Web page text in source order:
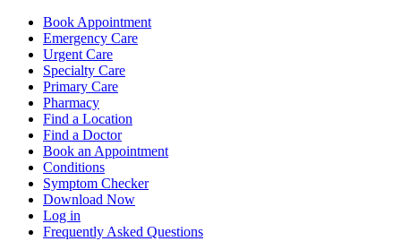
Book Appointment
Emergency Care
Urgent Care
Specialty Care
Primary Care
Pharmacy
Find a Location
Find a Doctor
Book an Appointment
Conditions
Symptom Checker
Download Now
Log in
Frequently Asked Questions